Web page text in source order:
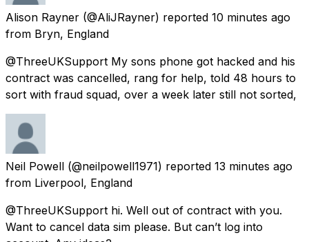
Alison Rayner (@AliJRayner) reported 10 minutes ago
from Bryn, England
@ThreeUKSupport My sons phone got hacked and his
contract was cancelled, rang for help, told 48 hours to
sort with fraud squad, over a week later still not sorted,
Neil Powell (@neilpowell1971) reported 13 minutes ago
from Liverpool, England
@ThreeUKSupport hi. Well out of contract with you.
Want to cancel data sim please. But can’t log into